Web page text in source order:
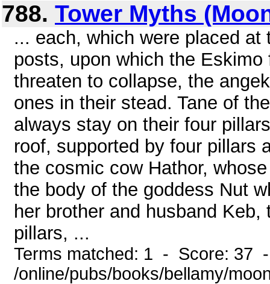
788. Tower Myths
... each, which were placed
posts, upon which the
threaten to collapse, the
ones in their stead. Tane of
always stay on their four
roof, supported by four pillars
the cosmic cow Hathor,
the body of the goddess Nut
her brother and husband
pillars, ...
Terms matched: 1 - Score: 37
/online/pubs/books/bellamy/